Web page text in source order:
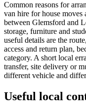
Common reasons for
van hire for house moves
between Glemsford and
storage, furniture and
useful details are the
access and return plan,
category. A short local
transfer, site delivery or
different vehicle and
Useful local